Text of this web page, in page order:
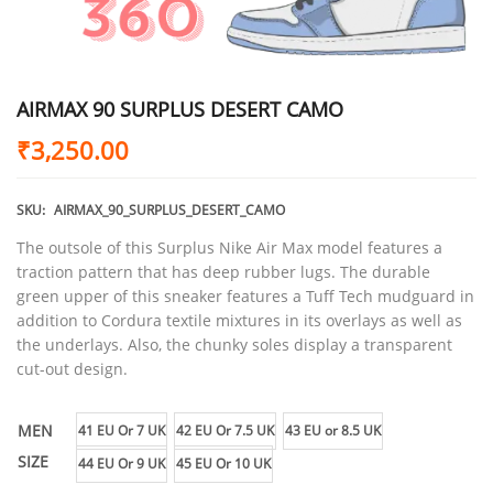
AIRMAX 90 SURPLUS DESERT CAMO
₹3,250.00
SKU: AIRMAX_90_SURPLUS_DESERT_CAMO
The outsole of this Surplus Nike Air Max model features a
traction pattern that has deep rubber lugs. The durable
green upper of this sneaker features a Tuff Tech mudguard in
addition to Cordura textile mixtures in its overlays as well as
the underlays. Also, the chunky soles display a transparent
cut-out design.
MEN
SIZE
41 EU Or 7 UK 42 EU Or 7.5 UK 43 EU or 8.5 UK
44 EU Or 9 UK 45 EU Or 10 UK